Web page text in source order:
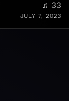
♫ 33
JULY 7, 2023